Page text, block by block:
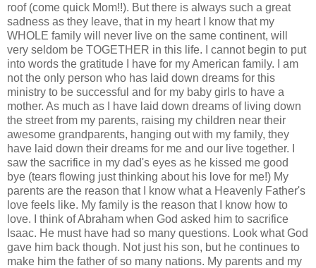
roof (come quick Mom!!). But there is always such a great
sadness as they leave, that in my heart I know that my
WHOLE family will never live on the same continent, will
very seldom be TOGETHER in this life. I cannot begin to put
into words the gratitude I have for my American family. I am
not the only person who has laid down dreams for this
ministry to be successful and for my baby girls to have a
mother. As much as I have laid down dreams of living down
the street from my parents, raising my children near their
awesome grandparents, hanging out with my family, they
have laid down their dreams for me and our live together. I
saw the sacrifice in my dad's eyes as he kissed me good
bye (tears flowing just thinking about his love for me!) My
parents are the reason that I know what a Heavenly Father's
love feels like. My family is the reason that I know how to
love. I think of Abraham when God asked him to sacrifice
Isaac. He must have had so many questions. Look what God
gave him back though. Not just his son, but he continues to
make him the father of so many nations. My parents and my